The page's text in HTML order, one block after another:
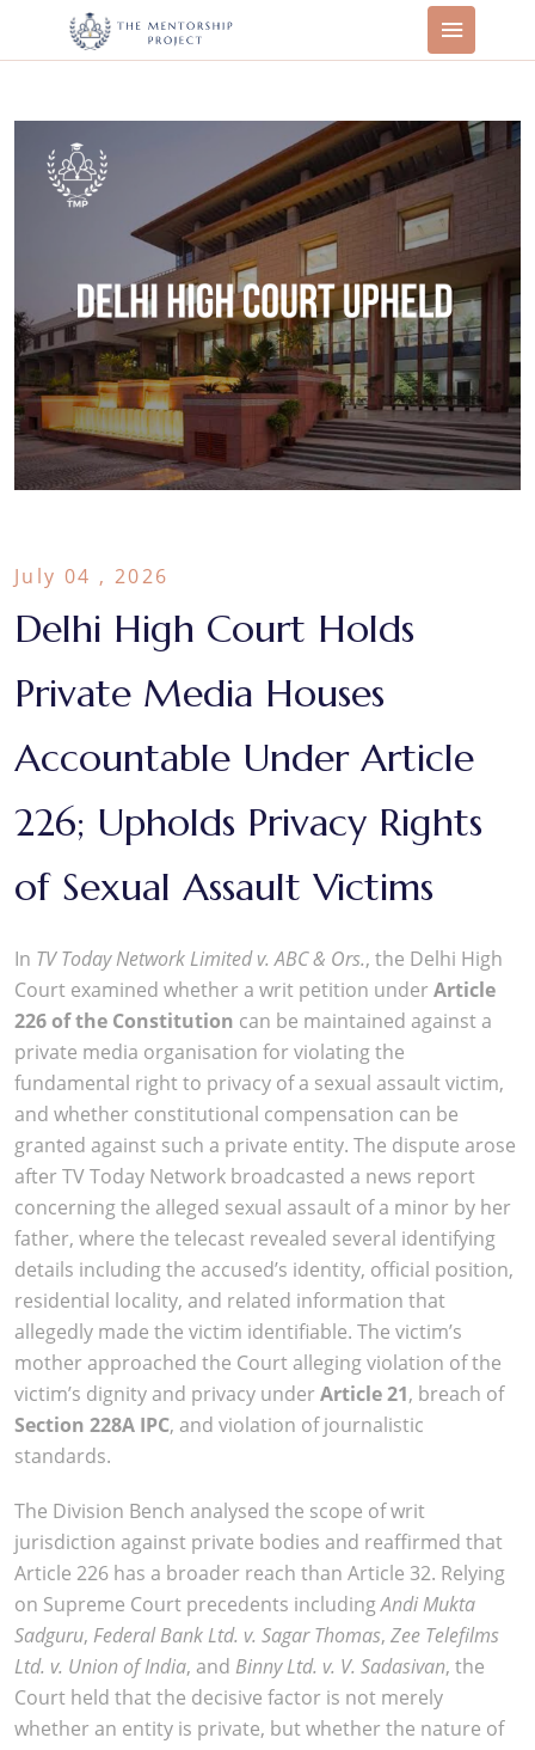
July 04 , 2026
Delhi High Court Holds
Private Media Houses
Accountable Under Article
226; Upholds Privacy Rights
of Sexual Assault Victims
In TV Today Network Limited v. ABC & Ors., the Delhi High
Court examined whether a writ petition under Article
226 of the Constitution can be maintained against a
private media organisation for violating the
fundamental right to privacy of a sexual assault victim,
and whether constitutional compensation can be
granted against such a private entity. The dispute arose
after TV Today Network broadcasted a news report
concerning the alleged sexual assault of a minor by her
father, where the telecast revealed several identifying
details including the accused’s identity, official position,
residential locality, and related information that
allegedly made the victim identifiable. The victim’s
mother approached the Court alleging violation of the
victim’s dignity and privacy under Article 21, breach of
Section 228A IPC, and violation of journalistic
standards.
The Division Bench analysed the scope of writ
jurisdiction against private bodies and reaffirmed that
Article 226 has a broader reach than Article 32. Relying
on Supreme Court precedents includingAndi Mukta
Sadguru, Federal Bank Ltd. v. Sagar Thomas, Zee Telefilms
Ltd. v. Union of India, and Binny Ltd. v. V. Sadasivan, the
Court held that the decisive factor is not merely
whether an entity is private, but whether the nature of